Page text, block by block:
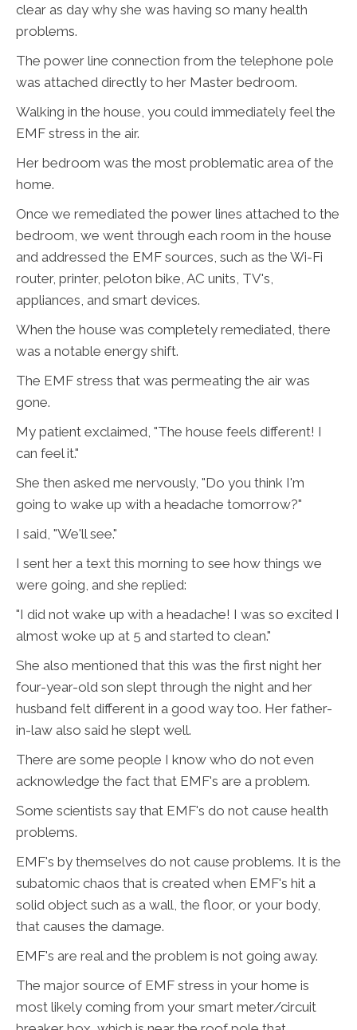
clear as day why she was having so many health
problems.
The power line connection from the telephone pole
was attached directly to her Master bedroom.
Walking in the house, you could immediately feel the
EMF stress in the air.
Her bedroom was the most problematic area of the
home.
Once we remediated the power lines attached to the
bedroom, we went through each room in the house
and addressed the EMF sources, such as the Wi-Fi
router, printer, peloton bike, AC units, TV's,
appliances, and smart devices.
When the house was completely remediated, there
was a notable energy shift.
The EMF stress that was permeating the air was
gone.
My patient exclaimed, "The house feels different! I
can feel it."
She then asked me nervously, "Do you think I'm
going to wake up with a headache tomorrow?"
I said, "We'll see."
I sent her a text this morning to see how things we
were going, and she replied:
"I did not wake up with a headache! I was so excited I
almost woke up at 5 and started to clean."
She also mentioned that this was the first night her
four-year-old son slept through the night and her
husband felt different in a good way too. Her father-
in-law also said he slept well.
There are some people I know who do not even
acknowledge the fact that EMF's are a problem.
Some scientists say that EMF's do not cause health
problems.
EMF's by themselves do not cause problems. It is the
subatomic chaos that is created when EMF's hit a
solid object such as a wall, the floor, or your body,
that causes the damage.
EMF's are real and the problem is not going away.
The major source of EMF stress in your home is
most likely coming from your smart meter/circuit